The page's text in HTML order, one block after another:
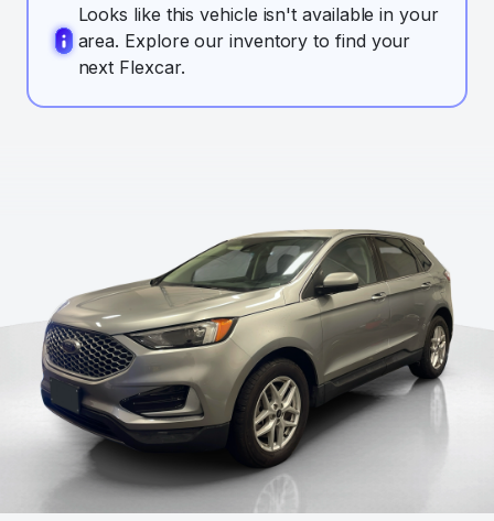
Looks like this vehicle isn't available in your
area. Explore our inventory to find your
next Flexcar.